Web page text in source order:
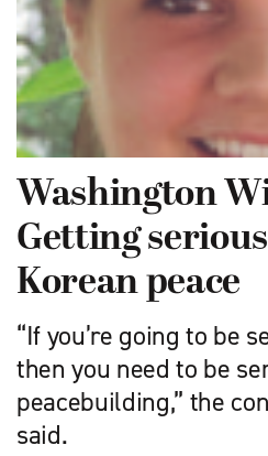
Washington
Getting
Korean peace
“If you’re going to be
then you need to be
peacebuilding,” the
said.